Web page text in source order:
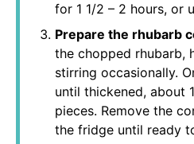
for 1 1/2 – 2 hours, or
Prepare the rhubarb
the chopped rhubarb,
stirring occasionally.
until thickened, about
pieces. Remove the
the fridge until ready